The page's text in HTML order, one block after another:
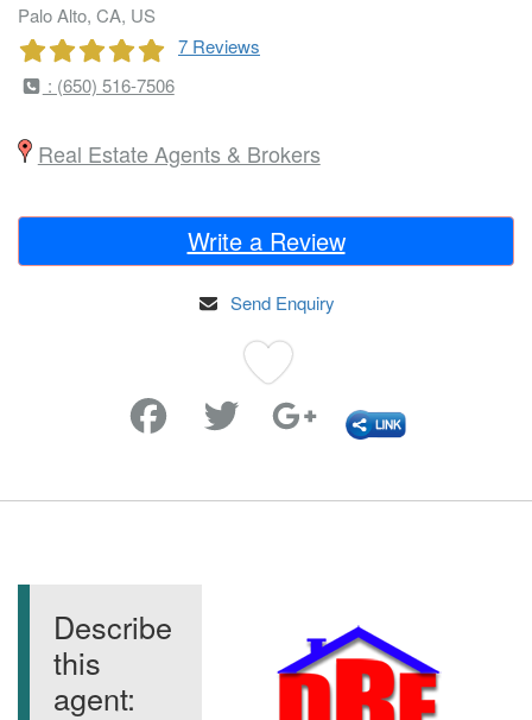
Palo Alto, CA, US
7 Reviews
: (650) 516-7506
Real Estate Agents & Brokers
Write a Review
Send Enquiry
Describe
this
agent: